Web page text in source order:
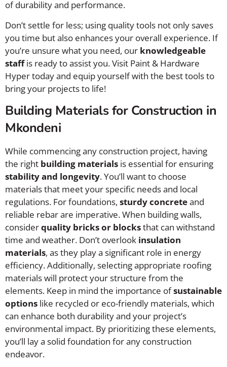
of durability and performance.
Don’t settle for less; using quality tools not only saves
you time but also enhances your overall experience. If
you’re unsure what you need, our knowledgeable
staffis ready to assist you. Visit Paint & Hardware
Hyper today and equip yourself with the best tools to
bring your projects to life!
Building Materials for Construction in
Mkondeni
While commencing any construction project, having
the right building materials is essential for ensuring
stability and longevity. You’ll want to choose
materials that meet your specific needs and local
regulations. For foundations, sturdy concreteand
reliable rebar are imperative. When building walls,
considerquality bricks or blocksthat can withstand
time and weather. Don’t overlook insulation
materials, as they play a significant role in energy
efficiency. Additionally, selecting appropriate roofing
materials will protect your structure from the
elements. Keep in mind the importance ofsustainable
options like recycled or eco-friendly materials, which
can enhance both durability and your project’s
environmental impact. By prioritizing these elements,
you’ll lay a solid foundation for any construction
endeavor.